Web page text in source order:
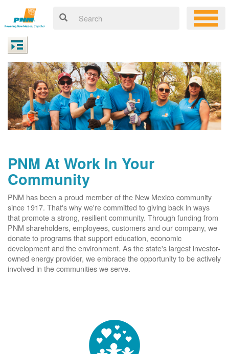
PNM At Work In Your
Community
PNM has been a proud member of the New Mexico community
since 1917. That's why we're committed to giving back in ways
that promote a strong, resilient community. Through funding from
PNM shareholders, employees, customers and our company, we
donate to programs that support education, economic
development and the environment. As the state's largest investor-
owned energy provider, we embrace the opportunity to be actively
involved in the communities we serve.